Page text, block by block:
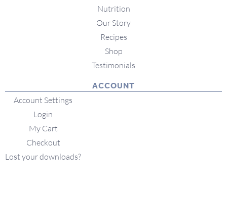
Nutrition
Our Story
Recipes
Shop
Testimonials
ACCOUNT
Account Settings
Login
My Cart
Checkout
Lost your downloads?